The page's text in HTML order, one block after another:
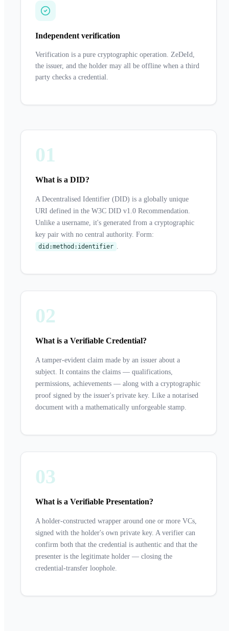
Independent verification
Verification is a pure cryptographic operation. ZeDeId,
the issuer, and the holder may all be offline when a third
party checks a credential.
01
What is a DID?
A Decentralised Identifier (DID) is a globally unique
URI defined in the W3C DID v1.0 Recommendation.
Unlike a username, it's generated from a cryptographic
key pair with no central authority. Form:
did:method:identifier
02
What is a Verifiable Credential?
A tamper-evident claim made by an issuer about a
subject. It contains the claims — qualifications,
permissions, achievements — along with a cryptographic
proof signed by the issuer's private key. Like a notarised
document with a mathematically unforgeable stamp.
03
What is a Verifiable Presentation?
A holder-constructed wrapper around one or more VCs,
signed with the holder's own private key. A verifier can
confirm both that the credential is authentic and that the
presenter is the legitimate holder — closing the
credential-transfer loophole.